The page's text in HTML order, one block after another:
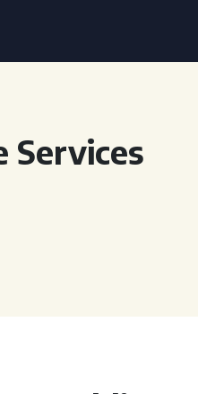
Services